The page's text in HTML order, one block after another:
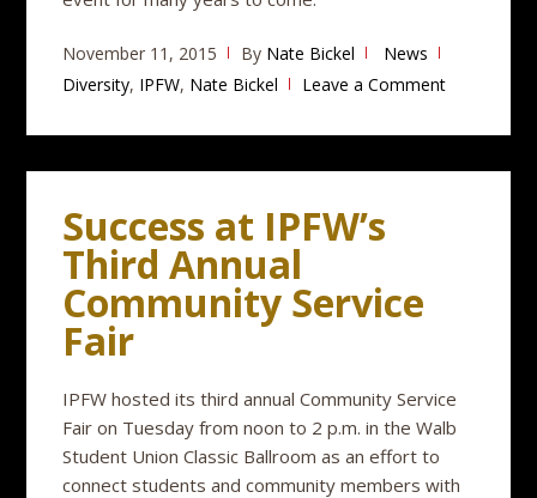
November 11, 2015 By Nate Bickel
News
Diversity, IPFW, Nate Bickel Leave a Comment
Success at IPFW’s
Third Annual
Community Service
Fair
IPFW hosted its third annual Community Service
Fair on Tuesday from noon to 2 p.m. in the Walb
Student Union Classic Ballroom as an effort to
connect students and community members with